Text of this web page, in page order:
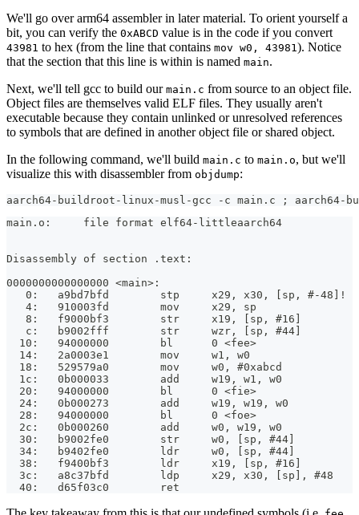
We'll go over arm64 assembler in later material. To orient yourself a
bit, you can verify the 0xABCD value is in the code if you convert
43981 to hex (from the line that contains mov w0, 43981). Notice
that the section that this line is within is named main.
Next, we'll tell gcc to build our main.c from source to an object file.
Object files are themselves valid ELF files. They usually aren't
executable because they contain unlinked or unresolved references
to symbols that are defined in another object file or shared object.
In the following command, we'll build main.c to main.o, but we'll
visualize this with disassembler from objdump:
aarch64-buildroot-linux-musl-gcc -c main.c ;
main.o:     file format elf64-littleaarch64
Disassembly of section .text:
0000000000000000 <main>:
   0:   a9bd7bfd        stp     x29, x30, [sp, #-48]!
   4:   910003fd        mov     x29, sp
   8:   f9000bf3        str     x19, [sp, #16]
   c:   b9002fff        str     wzr, [sp, #44]
  10:   94000000        bl      0 <fee>
  14:   2a0003e1        mov     w1, w0
18:   529579a0        mov     w0, #0xabcd
  1c:   0b000033        add     w19, w1, w0
  20:   94000000        bl      0 <fie>
  24:   0b000273        add     w19, w19, w0
  28:   94000000        bl      0 <foe>
  2c:   0b000260        add     w0, w19, w0
  30:   b9002fe0        str     w0, [sp, #44]
  34:   b9402fe0        ldr     w0, [sp, #44]
  38:   f9400bf3        ldr     x19, [sp, #16]
  3c:   a8c37bfd        ldp     x29, x30, [sp], #48
  40:   d65f03c0        ret